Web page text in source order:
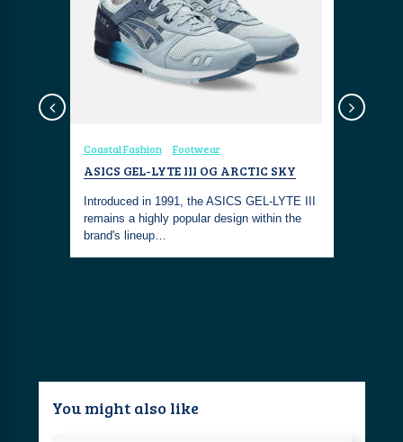
Coastal Fashion Footwear
ASICS GEL-LYTE III OG ARCTIC SKY
Introduced in 1991, the ASICS GEL-LYTE III
remains a highly popular design within the
brand's lineup…
You might also like